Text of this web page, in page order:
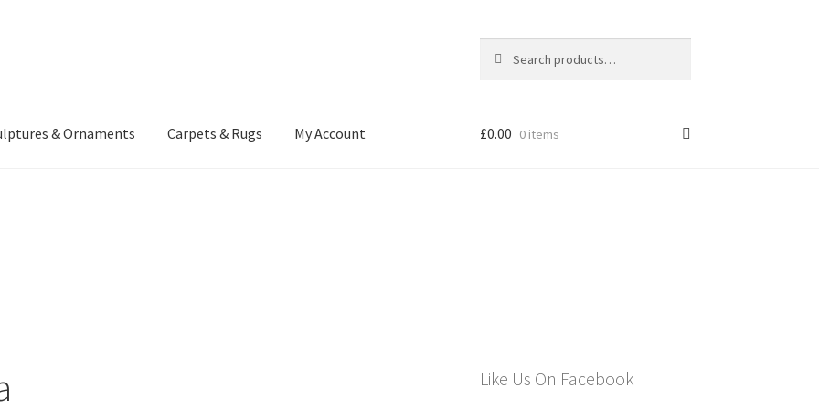
for:
& Ornaments Carpets & Rugs My Account
and Conditions
£0.00 0 items
Like Us On Facebook